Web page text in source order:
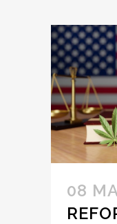
08